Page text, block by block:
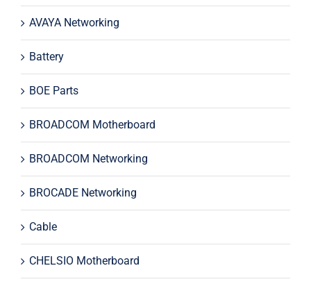
AVAYA Networking
Battery
BOE Parts
BROADCOM Motherboard
BROADCOM Networking
BROCADE Networking
Cable
CHELSIO Motherboard